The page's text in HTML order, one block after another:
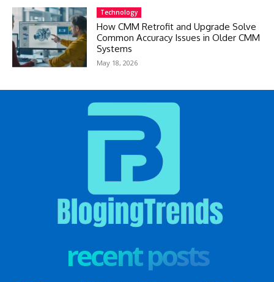
Technology
How CMM Retrofit and Upgrade Solve
Common Accuracy Issues in Older CMM
Systems
May 18, 2026
recent posts